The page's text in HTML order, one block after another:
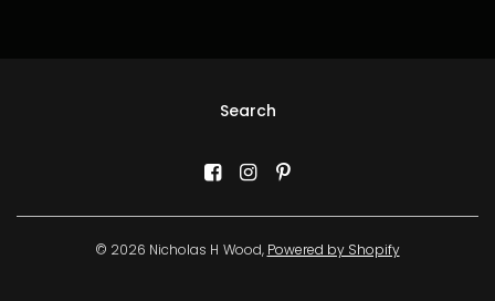
Search
© 2026 Nicholas H Wood, Powered by Shopify